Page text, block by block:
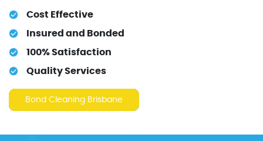
Cost Effective
Insured and Bonded
100% Satisfaction
Quality Services
Bond Cleaning Brisbane